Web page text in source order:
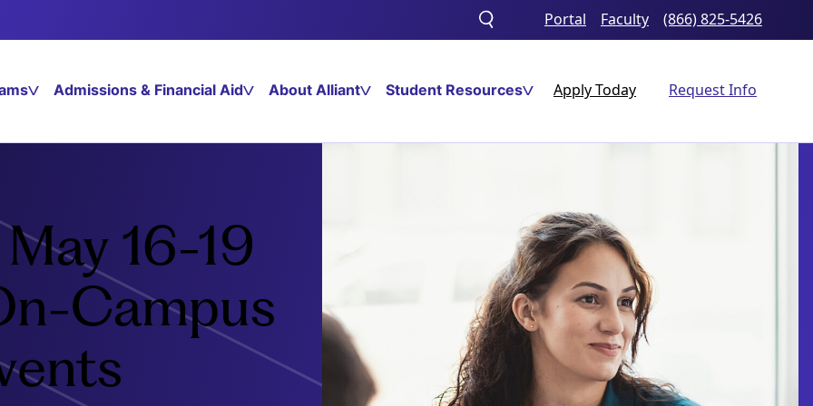
Toggle
search
Portal Faculty (866) 825-5426
Admissions & Financial Aid About Alliant Student Resources Apply Today Request Info
16-19
Campus